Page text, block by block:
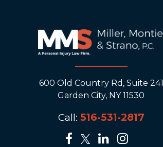
600 Old Country Rd, Suite 241
Garden City, NY 11530
Call: 516-531-2817